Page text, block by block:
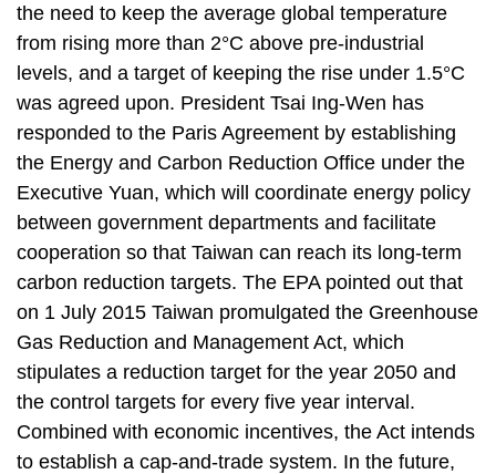
the need to keep the average global temperature
from rising more than 2°C above pre-industrial
levels, and a target of keeping the rise under 1.5°C
was agreed upon. President Tsai Ing-Wen has
responded to the Paris Agreement by establishing
the Energy and Carbon Reduction Office under the
Executive Yuan, which will coordinate energy policy
between government departments and facilitate
cooperation so that Taiwan can reach its long-term
carbon reduction targets. The EPA pointed out that
on 1 July 2015 Taiwan promulgated the Greenhouse
Gas Reduction and Management Act, which
stipulates a reduction target for the year 2050 and
the control targets for every five year interval.
Combined with economic incentives, the Act intends
to establish a cap-and-trade system. In the future,